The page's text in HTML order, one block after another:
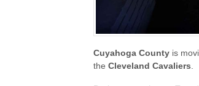
Cuyahoga County is
the Cleveland Cavaliers